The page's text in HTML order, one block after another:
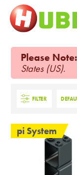
Please Note:
States (US).
FILTER
pi System